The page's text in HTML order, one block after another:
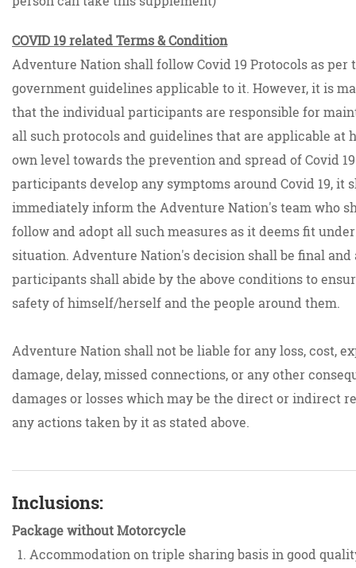
COVID 19 related Terms & Condition
Adventure Nation shall follow Covid 19 Protocols as per
government guidelines applicable to it. However, it is
that the individual participants are responsible for
all such protocols and guidelines that are applicable at
own level towards the prevention and spread of Covid
participants develop any symptoms around Covid 19, it
immediately inform the Adventure Nation's team who
follow and adopt all such measures as it deems fit
situation. Adventure Nation's decision shall be final and
participants shall abide by the above conditions to
safety of himself/herself and the people around them.
Adventure Nation shall not be liable for any loss, cost,
damage, delay, missed connections, or any other
damages or losses which may be the direct or indirect
any actions taken by it as stated above.
Inclusions:
Package without Motorcycle
Accommodation on triple sharing basis in good